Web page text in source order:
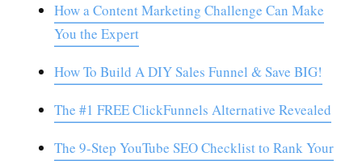
How a Content Marketing Challenge Can Make
You the Expert
How To Build A DIY Sales Funnel & Save BIG!
The #1 FREE ClickFunnels Alternative Revealed
The 9-Step YouTube SEO Checklist to Rank Your